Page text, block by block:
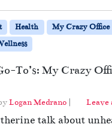
Health My Crazy Office
To’s: My Crazy
Logan Medrano | Leave
talk about